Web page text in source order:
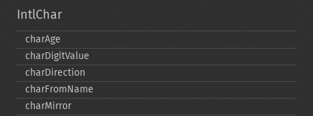
IntlChar
charAge
charDigitValue
charDirection
charFromName
charMirror